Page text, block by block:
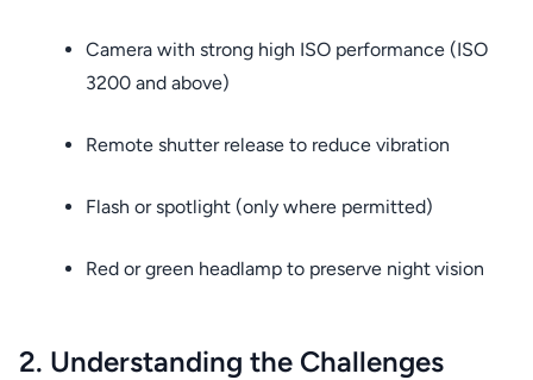
Camera with strong high ISO performance (ISO
3200 and above)
Remote shutter release to reduce vibration
Flash or spotlight (only where permitted)
Red or green headlamp to preserve night vision
2. Understanding the Challenges